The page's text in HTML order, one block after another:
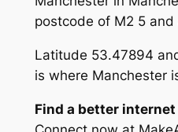
postcode of M2 5
Latitude 53.47894
is where Manchester
Find a better